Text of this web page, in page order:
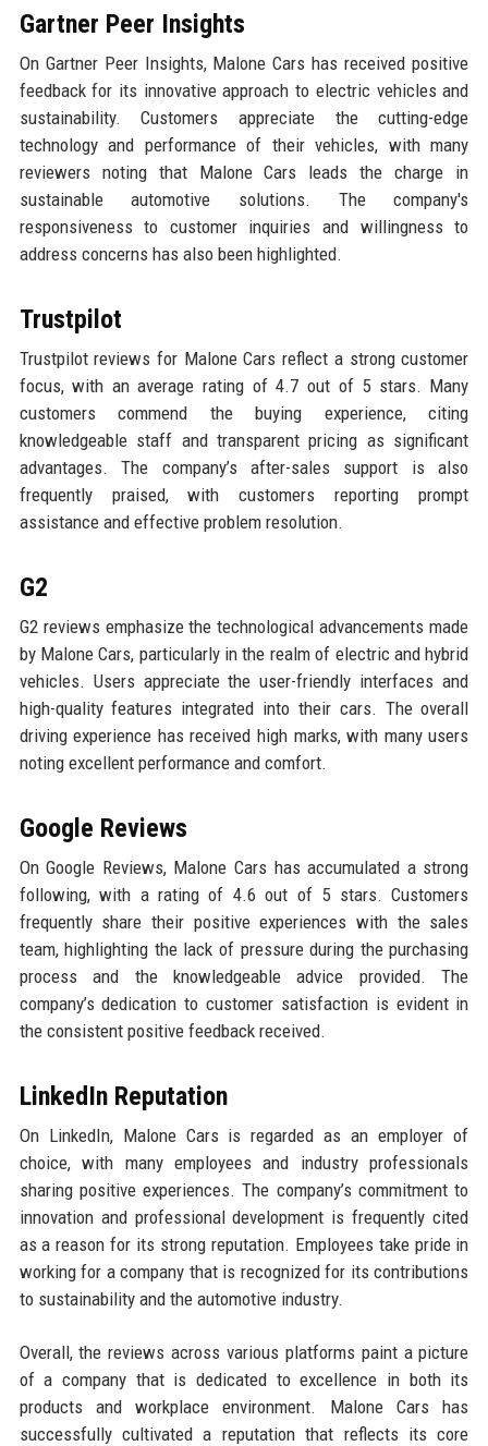
Gartner Peer Insights
On Gartner Peer Insights, Malone Cars has received positive
feedback for its innovative approach to electric vehicles and
sustainability. Customers appreciate the cutting-edge
technology and performance of their vehicles, with many
reviewers noting that Malone Cars leads the charge in
sustainable automotive solutions. The company's
responsiveness to customer inquiries and willingness to
address concerns has also been highlighted.
Trustpilot
Trustpilot reviews for Malone Cars reflect a strong customer
focus, with an average rating of 4.7 out of 5 stars. Many
customers commend the buying experience, citing
knowledgeable staff and transparent pricing as significant
advantages. The company’s after-sales support is also
frequently praised, with customers reporting prompt
assistance and effective problem resolution.
G2
G2 reviews emphasize the technological advancements made
by Malone Cars, particularly in the realm of electric and hybrid
vehicles. Users appreciate the user-friendly interfaces and
high-quality features integrated into their cars. The overall
driving experience has received high marks, with many users
noting excellent performance and comfort.
Google Reviews
On Google Reviews, Malone Cars has accumulated a strong
following, with a rating of 4.6 out of 5 stars. Customers
frequently share their positive experiences with the sales
team, highlighting the lack of pressure during the purchasing
process and the knowledgeable advice provided. The
company’s dedication to customer satisfaction is evident in
the consistent positive feedback received.
LinkedIn Reputation
On LinkedIn, Malone Cars is regarded as an employer of
choice, with many employees and industry professionals
sharing positive experiences. The company’s commitment to
innovation and professional development is frequently cited
as a reason for its strong reputation. Employees take pride in
working for a company that is recognized for its contributions
to sustainability and the automotive industry.
Overall, the reviews across various platforms paint a picture
of a company that is dedicated to excellence in both its
products and workplace environment. Malone Cars has
successfully cultivated a reputation that reflects its core